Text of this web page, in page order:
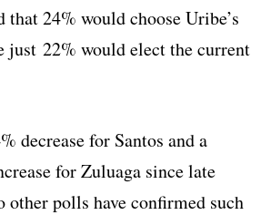
that 24% would choose Uribe’s
just 22% would elect the current
decrease for Santos and a
for Zuluaga since late
polls have confirmed such